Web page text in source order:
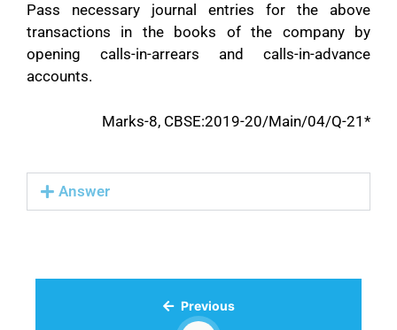
Pass necessary journal entries for the above
transactions in the books of the company by
opening calls-in-arrears and calls-in-advance
accounts.
Marks-8, CBSE:2019-20/Main/04/Q-21*
Answer
Previous